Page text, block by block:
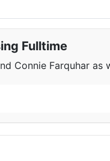
Fulltime
Connie Farquhar